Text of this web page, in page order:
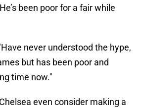
been poor for a fair while
never understood the hype,
but has been poor and
time now."
even consider making a